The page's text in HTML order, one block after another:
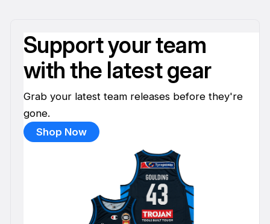
Support your team
with the latest gear
Grab your latest team releases before they're
gone.
Shop Now